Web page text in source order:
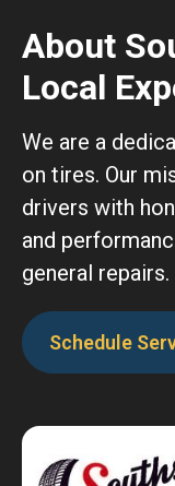
About
Local
We are a
on tires. Our
drivers with
and
general repairs.
Schedule